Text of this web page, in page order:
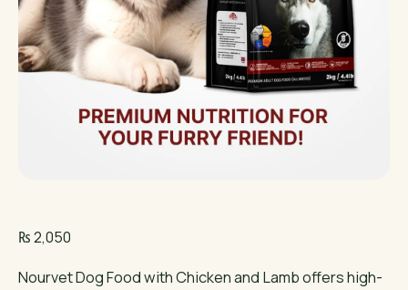
₨2,050
Nourvet Dog Food with Chicken and Lamb offers high-